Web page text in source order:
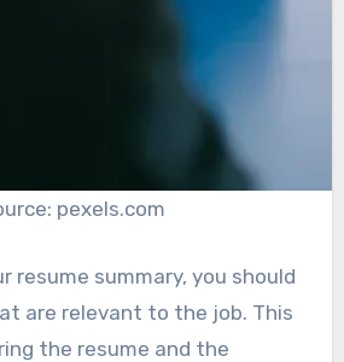
pexels.com
resume summary, you should
are relevant to the job. This
the resume and the